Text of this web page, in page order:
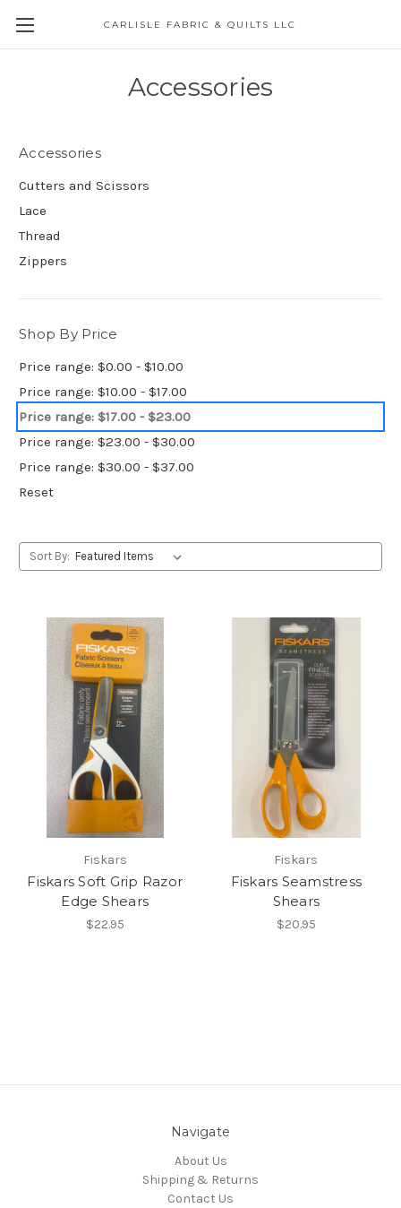
CARLISLE FABRIC & QUILTS LLC
Accessories
Accessories
Cutters and Scissors
Lace
Thread
Zippers
Shop By Price
Price range: $0.00 - $10.00
Price range: $10.00 - $17.00
Price range: $17.00 - $23.00
Price range: $23.00 - $30.00
Price range: $30.00 - $37.00
Reset
Sort By:
Fiskars
Fiskars Soft Grip Razor
Edge Shears
$22.95
Fiskars
Fiskars Seamstress
Shears
$20.95
Navigate
About Us
Shipping & Returns
Contact Us